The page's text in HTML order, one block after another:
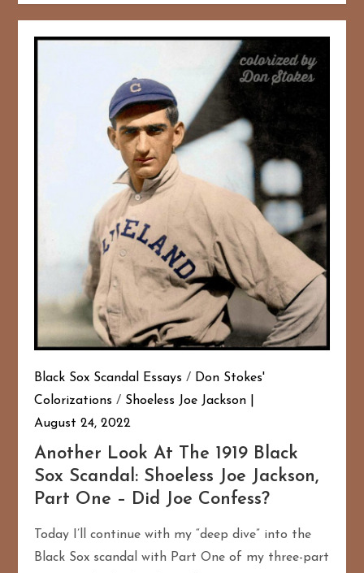
Black Sox Scandal Essays / Don Stokes'
Colorizations / Shoeless Joe Jackson
August 24, 2022
Another Look At The 1919 Black
Sox Scandal: Shoeless Joe Jackson,
Part One – Did Joe Confess?
Today I’ll continue with my “deep dive” into the
Black Sox scandal with Part One of my three-part